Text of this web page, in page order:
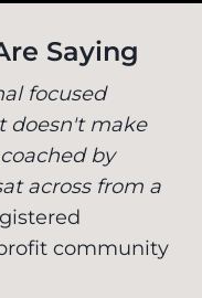
Saying
focused
doesn't make
by
across from a
community